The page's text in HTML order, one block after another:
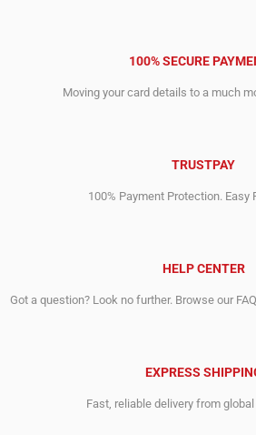
100% SECURE
Moving your card details to a much
TRUSTPAY
100% Payment Protection. Easy
HELP CENTER
Got a question? Look no further. Browse our
EXPRESS
Fast, reliable delivery from